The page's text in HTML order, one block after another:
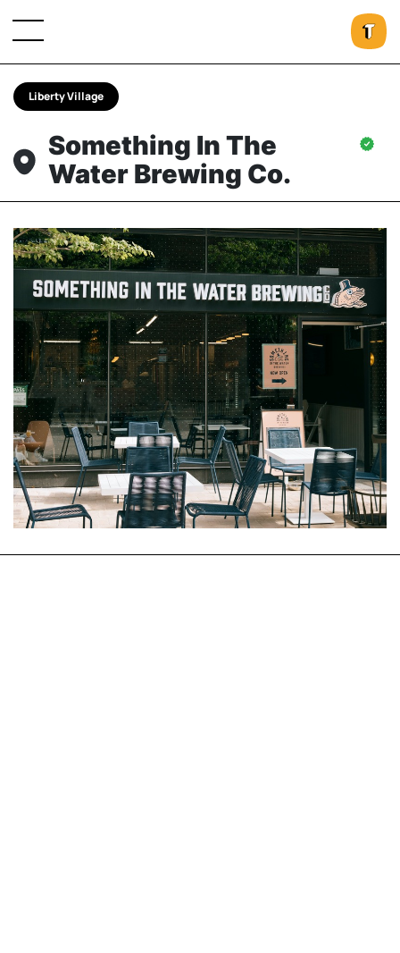
Liberty Village
Something In The
Water Brewing Co.